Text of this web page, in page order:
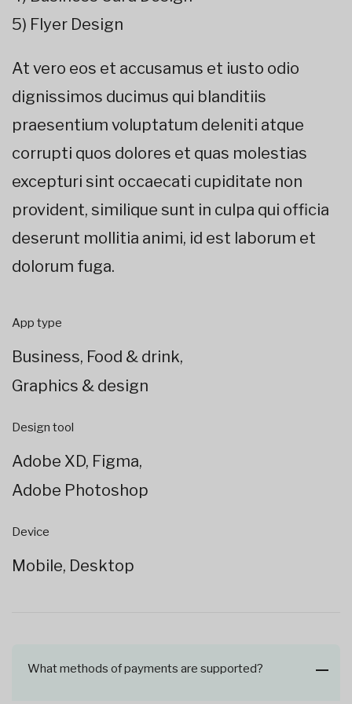
5) Flyer Design
At vero eos et accusamus et iusto odio
dignissimos ducimus qui blanditiis
praesentium voluptatum deleniti atque
corrupti quos dolores et quas molestias
excepturi sint occaecati cupiditate non
provident, similique sunt in culpa qui officia
deserunt mollitia animi, id est laborum et
dolorum fuga.
App type
Business, Food & drink,
Graphics & design
Design tool
Adobe XD, Figma,
Adobe Photoshop
Device
Mobile, Desktop
What methods of payments are supported?